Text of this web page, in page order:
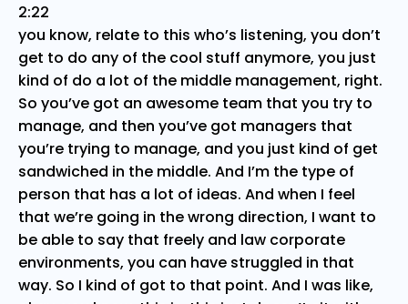
2:22
you know, relate to this who’s listening, you don’t
get to do any of the cool stuff anymore, you just
kind of do a lot of the middle management, right.
So you’ve got an awesome team that you try to
manage, and then you’ve got managers that
you’re trying to manage, and you just kind of get
sandwiched in the middle. And I’m the type of
person that has a lot of ideas. And when I feel
that we’re going in the wrong direction, I want to
be able to say that freely and law corporate
environments, you can have struggled in that
way. So I kind of got to that point. And I was like,